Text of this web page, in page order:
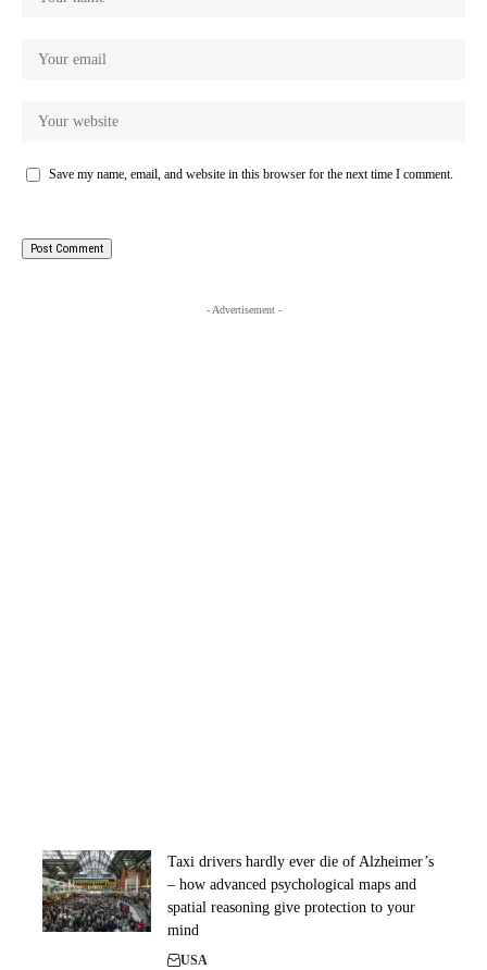
Save my name, email, and website in this browser for the next time I comment.
- Advertisement -
Taxi drivers hardly ever die of Alzheimer’s
– how advanced psychological maps and
spatial reasoning give protection to your
mind
USA